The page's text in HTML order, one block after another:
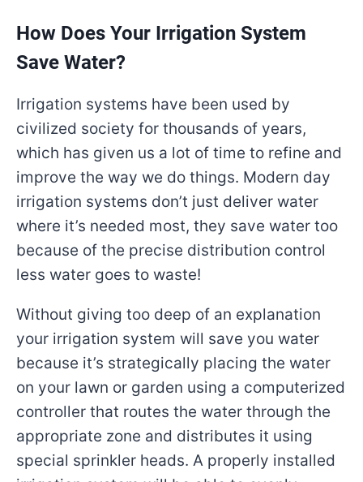
How Does Your Irrigation System
Save Water?
Irrigation systems have been used by
civilized society for thousands of years,
which has given us a lot of time to refine and
improve the way we do things. Modern day
irrigation systems don’t just deliver water
where it’s needed most, they save water too
because of the precise distribution control
less water goes to waste!
Without giving too deep of an explanation
your irrigation system will save you water
because it’s strategically placing the water
on your lawn or garden using a computerized
controller that routes the water through the
appropriate zone and distributes it using
special sprinkler heads. A properly installed